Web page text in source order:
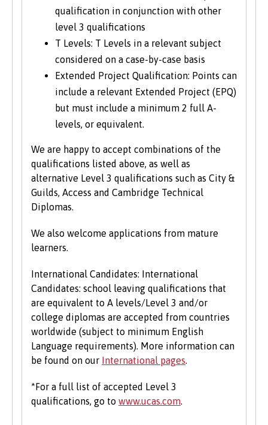
qualification in conjunction with other
level 3 qualifications
T Levels: T Levels in a relevant subject
considered on a case-by-case basis
Extended Project Qualification: Points can
include a relevant Extended Project (EPQ)
but must include a minimum 2 full A-
levels, or equivalent.
We are happy to accept combinations of the
qualifications listed above, as well as
alternative Level 3 qualifications such as City &
Guilds, Access and Cambridge Technical
Diplomas.
We also welcome applications from mature
learners.
International Candidates: International
Candidates: school leaving qualifications that
are equivalent to A levels/Level 3 and/or
college diplomas are accepted from countries
worldwide (subject to minimum English
Language requirements). More information can
be found on our International pages
*For a full list of accepted Level 3
qualifications, go to www.ucas.com